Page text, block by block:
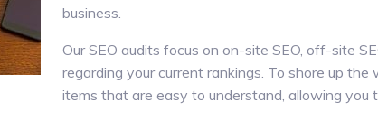
business.
Our SEO audits focus on on-site SEO, off-site
regarding your current rankings. To shore up
items that are easy to understand, allowing